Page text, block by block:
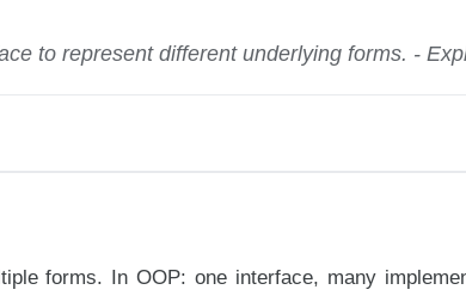
to represent different underlying forms. -
forms. In OOP: one interface, many